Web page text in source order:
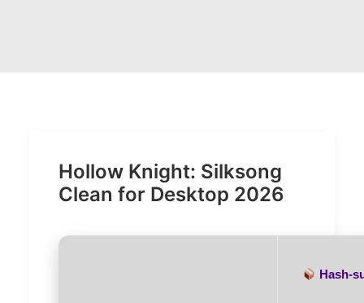
Hollow Knight: Silksong
Clean for Desktop 2026
Hash-